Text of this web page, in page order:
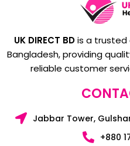
UK DIRECT BDis a trusted
Bangladesh, providing
reliable customer
Jabbar Tower,
+880